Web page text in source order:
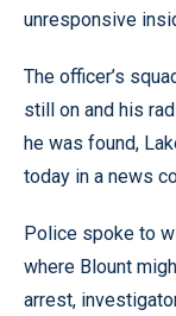
unresponsive
The officer’s
still on and his
he was found,
today in a news
Police spoke to
where Blount
arrest,